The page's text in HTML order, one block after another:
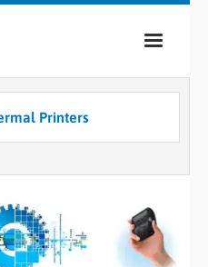
Printers